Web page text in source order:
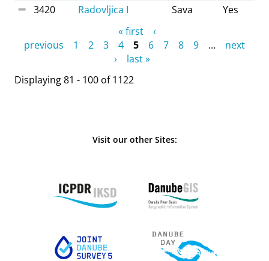
3420
Radovljica I Sava Yes
« first
‹
previous
1 2 3 4 5 6 7 8 9 …
next
›
last »
Displaying 81 - 100 of 1122
Visit our other Sites: